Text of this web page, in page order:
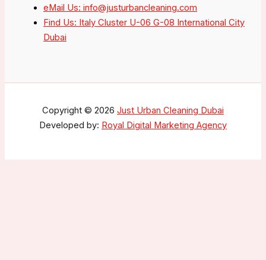
eMail Us: info@justurbancleaning.com
Find Us: Italy Cluster U-06 G-08 International City
Dubai
Copyright © 2026 Just Urban Cleaning Dubai
Developed by: Royal Digital Marketing Agency